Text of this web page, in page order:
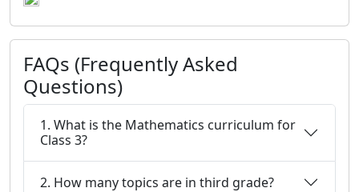
FAQs (Frequently Asked
Questions)
1. What is the Mathematics curriculum for
Class 3?
2. How many topics are in third grade?